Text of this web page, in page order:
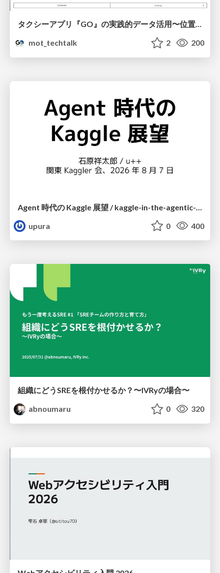
タクシーアプリ『GO』の実践的データ活用〜位置情報データの収集とStreamlitでの可視化〜
mot_techtalk
2 200
upura
0 400
組織にどうSREを根付かせるか？〜IVRyの場合〜
abnoumaru
0 320